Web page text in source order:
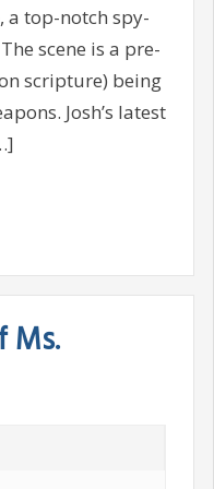
a top-notch spy-
scene is a pre-
scripture) being
Josh’s latest
Ms.